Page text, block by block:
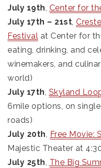
July 19th Center for
July 17th – 21st
Festival at Center for
eating, drinking, and
winemakers, and
world)
July 17th Skyland
6mile options, on
roads)
July 20th Free Movie:
Majestic Theater at
July 25th The Big